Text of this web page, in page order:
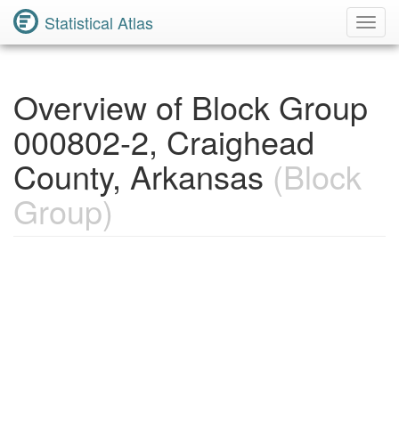
Statistical Atlas
Overview of Block Group
000802-2, Craighead
County, Arkansas (Block
Group)